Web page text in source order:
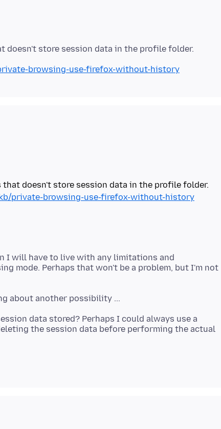
browsing-use-firefox-without-history
private-browsing-use-firefox-without-history
I will have to live with any limitations and
mode. Perhaps that won't be a problem, but I'm not
data stored? Perhaps I could always use a
the session data before performing the actual